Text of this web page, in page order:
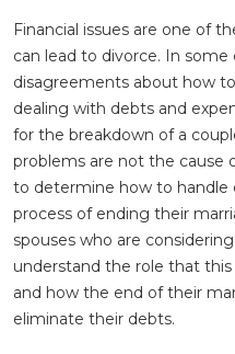
Financial issues are one of
can lead to divorce. In
disagreements about how
dealing with debts and
for the breakdown of a
problems are not the cause
to determine how to handle
process of ending their
spouses who are considering
understand the role that
and how the end of their
eliminate their debts.